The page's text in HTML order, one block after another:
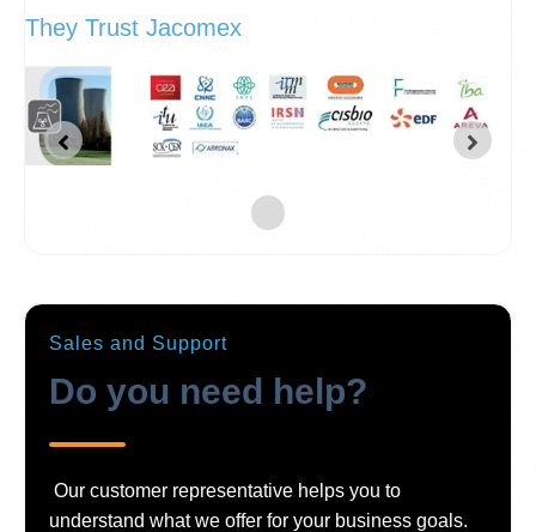
They Trust Jacomex
Sales and Support
Do you need help?
Our customer representative helps you to
understand what we offer for your business goals.